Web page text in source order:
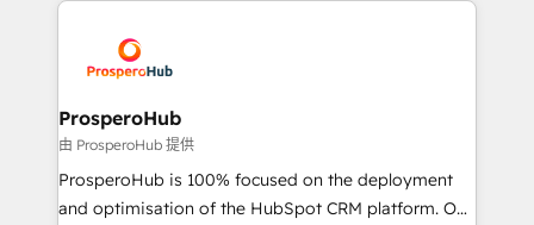
extensive experience working with tech companies
and manufacturers since 2002, we are committed to
empowering our clients and developing their
autonomy. Get to grips with HubSpot through
guided implementation and seamless integration of
the CRM platform into your digital ecosystem. Would
ProsperoHub
由 ProsperoHub 提供
ProsperoHub is 100% focused on the deployment
and optimisation of the HubSpot CRM platform. Our